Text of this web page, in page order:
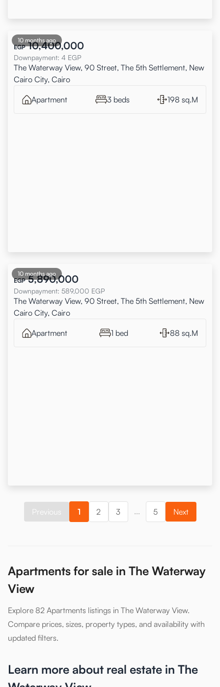
10 months ago
EGP 10,400,000
Downpayment: 4 EGP
The Waterway View, 90 Street, The 5th Settlement, New
Cairo City, Cairo
Apartment 3 beds 198 sq.M
10 months ago
EGP 5,890,000
Downpayment: 589,000 EGP
The Waterway View, 90 Street, The 5th Settlement, New
Cairo City, Cairo
Apartment 1 bed 88 sq.M
Previous 1 2 3 ... 5 Next
Apartments for sale in The Waterway
View
Explore 82 Apartments listings in The Waterway View.
Compare prices, sizes, property types, and availability with
updated filters.
Learn more about real estate in The